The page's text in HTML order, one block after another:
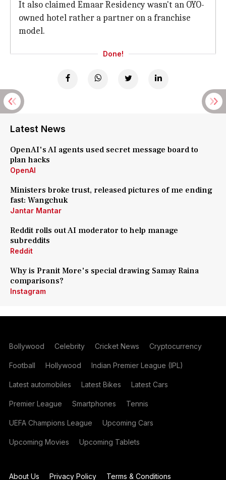
It also claimed Emaar Residency wasn't an OYO-
owned hotel rather a partner on a franchise
model.
Done!
Latest News
OpenAI's AI agents used secret message board to
plan hacks
OpenAI
Ministers broke trust, released pictures of me ending
fast: Wangchuk
Jantar Mantar
Reddit rolls out AI moderator to help manage
subreddits
Reddit
Why is Pranit More's special drawing Samay Raina
comparisons?
Instagram
Bollywood Celebrity Cricket News Cryptocurrency
Football Hollywood Indian Premier League (IPL)
Latest automobiles Latest Bikes Latest Cars
Premier League Smartphones Tennis
UEFA Champions League Upcoming Cars
Upcoming Movies Upcoming Tablets
About Us Privacy Policy Terms & Conditions